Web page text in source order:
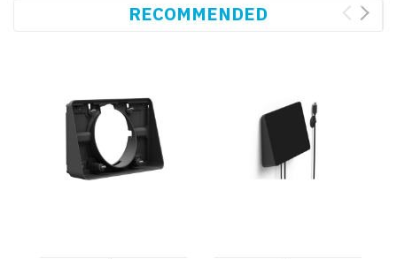
RECOMMENDED